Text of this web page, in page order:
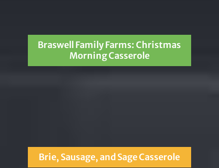
Braswell Family Farms: Christmas
Morning Casserole
Brie, Sausage, and Sage Casserole